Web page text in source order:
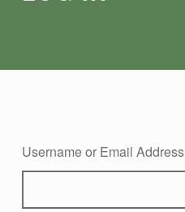
Username or Email Address